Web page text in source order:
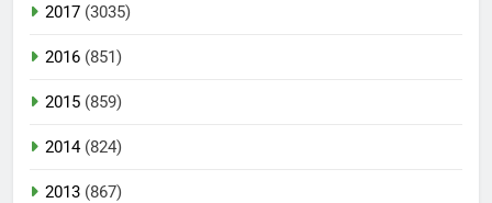
2017 (3035)
2016 (851)
2015 (859)
2014(824)
2013 (867)